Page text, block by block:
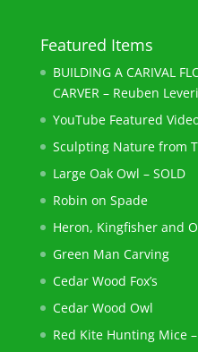
Featured Items
BUILDING A CARIVAL
CARVER – Reuben
YouTube Featured
Sculpting Nature from
Large Oak Owl – SOLD
Robin on Spade
Heron, Kingfisher and
Green Man Carving
Cedar Wood Fox’s
Cedar Wood Owl
Red Kite Hunting Mice